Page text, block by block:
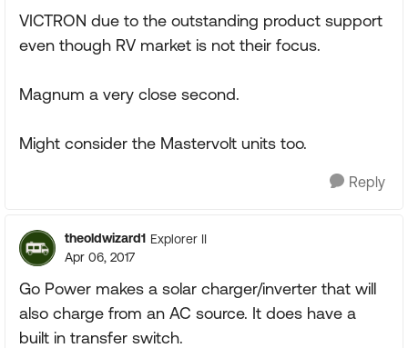
VICTRON due to the outstanding product support
even though RV market is not their focus.
Magnum a very close second.
Might consider the Mastervolt units too.
Reply
theoldwizard1 Explorer II
Apr 06, 2017
Go Power makes a solar charger/inverter that will
also charge from an AC source. It does have a
built in transfer switch.